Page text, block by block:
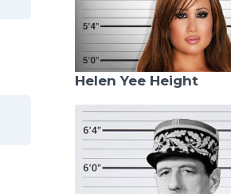
Helen Yee Height